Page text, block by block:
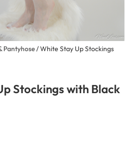
Pantyhose/ White Stay Up Stockings
Stockings with Black